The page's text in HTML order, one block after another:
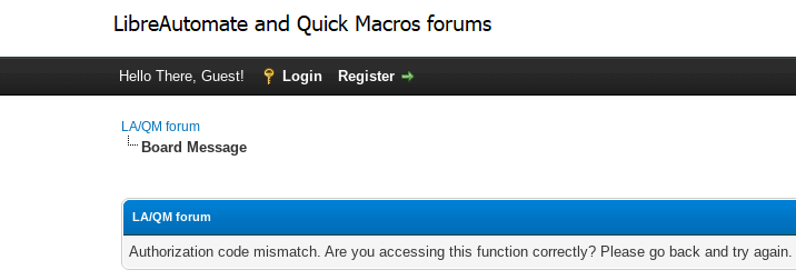
Hello There, Guest! Login Register
LA/QM forum
Board Message
LA/QM forum
Authorization code mismatch. Are you accessing this function correctly? Please go back and try again.